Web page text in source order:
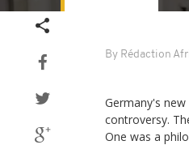
By Rédaction
Germany's
controversy.
One was a